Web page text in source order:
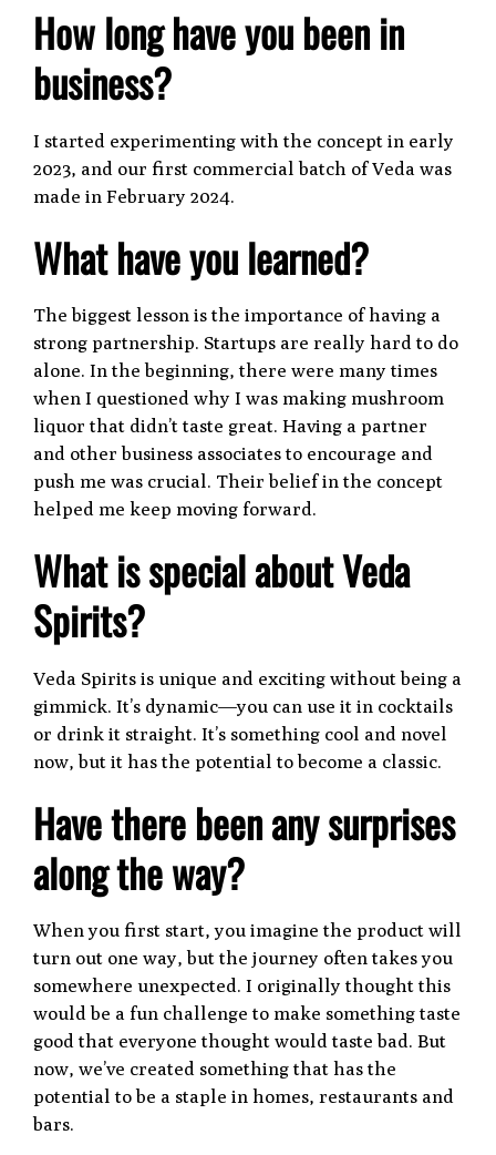
How long have you been in
business?
I started experimenting with the concept in early
2023, and our first commercial batch of Veda was
made in February 2024.
What have you learned?
The biggest lesson is the importance of having a
strong partnership. Startups are really hard to do
alone. In the beginning, there were many times
when I questioned why I was making mushroom
liquor that didn’t taste great. Having a partner
and other business associates to encourage and
push me was crucial. Their belief in the concept
helped me keep moving forward.
What is special about Veda
Spirits?
Veda Spirits is unique and exciting without being a
gimmick. It’s dynamic—you can use it in cocktails
or drink it straight. It’s something cool and novel
now, but it has the potential to become a classic.
Have there been any surprises
along the way?
When you first start, you imagine the product will
turn out one way, but the journey often takes you
somewhere unexpected. I originally thought this
would be a fun challenge to make something taste
good that everyone thought would taste bad. But
now, we’ve created something that has the
potential to be a staple in homes, restaurants and
bars.